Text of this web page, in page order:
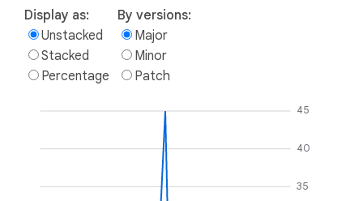
Display as:
Unstacked
Stacked
Percentage
By versions:
Major
Minor
Patch
35
40
45